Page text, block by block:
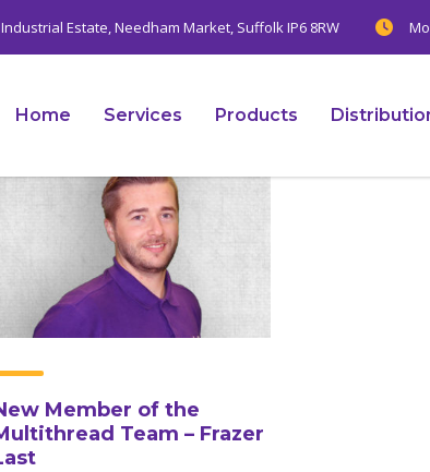
Estate, Needham Market, Suffolk IP6 8RW
Home Services Products
Member of the
Team – Frazer